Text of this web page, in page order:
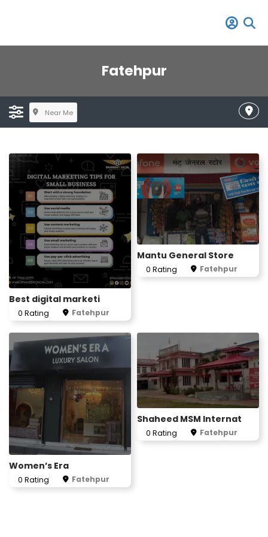
Fatehpur
Near Me
Best digital marketi
0 Rating Fatehpur
Mantu General Store
0 Rating Fatehpur
Women’s Era
0 Rating Fatehpur
Shaheed MSM Internat
0 Rating Fatehpur